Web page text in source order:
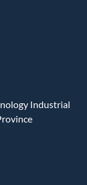
Industrial